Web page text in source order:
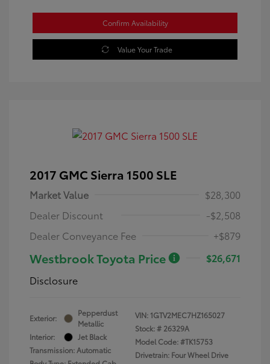
Confirm Availability
Value Your Trade
2017 GMC Sierra 1500 SLE
Market Value
$28,300
Dealer Discount
-$2,508
Dealer Conveyance Fee
+$879
Westbrook Toyota Price
$26,671
Disclosure
Exterior:
Pepperdust
Metallic
Interior:
Jet Black
Transmission: Automatic
VIN: 1GTV2MEC7HZ165027
Stock: # 26329A
Model Code: #TK15753
Drivetrain: Four Wheel Drive